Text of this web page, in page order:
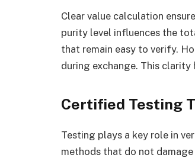
Clear value calculation
purity level influences the
that remain easy to verify.
during exchange. This
Certified Testing
Testing plays a key role in
methods that do not